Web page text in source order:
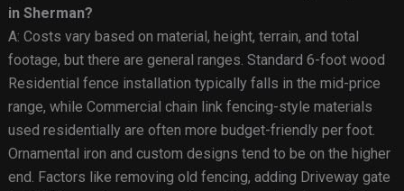
in Sherman?
A: Costs vary based on material, height, terrain, and total
footage, but there are general ranges. Standard 6-foot wood
Residential fence installation typically falls in the mid-price
range, while Commercial chain link fencing-style materials
used residentially are often more budget-friendly per foot.
Ornamental iron and custom designs tend to be on the higher
end. Factors like removing old fencing, adding Driveway gate